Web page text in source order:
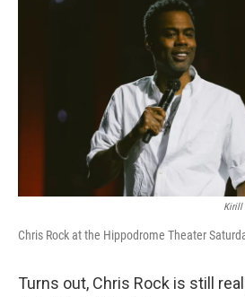
Kirill
Chris Rock at the Hippodrome Theater
Turns out, Chris Rock is still